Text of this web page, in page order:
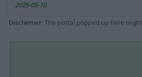
2025-05-10
Disclaimer: The portal popped up here